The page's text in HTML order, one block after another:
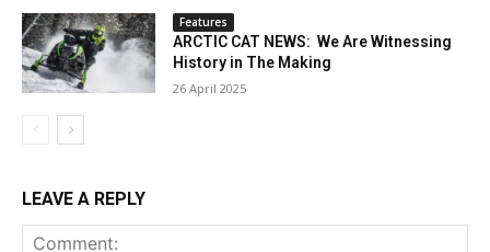
Features
ARCTIC CAT NEWS: We Are Witnessing
History in The Making
26 April 2025
LEAVE A REPLY